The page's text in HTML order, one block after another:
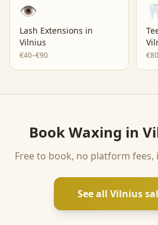
👁️
Lash Extensions in
Vilnius
€40–€90
BookWaxing in
Free to book, no platform
See all Vilnius